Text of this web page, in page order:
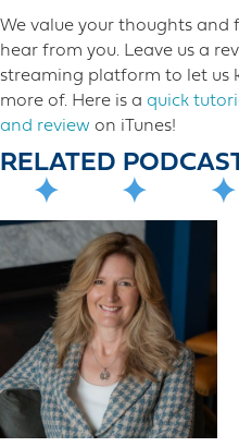
We value your thoughts and
hear from you. Leave us a
streaming platform to let us
more o​f. Here is a quick
and review on iTunes!
RELATED